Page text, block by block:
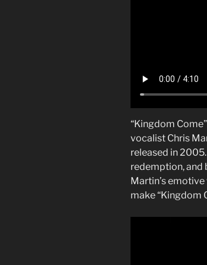
“Kingdom
vocalist Chris
released in
redemption, and
Martin’s
make “Kingdom